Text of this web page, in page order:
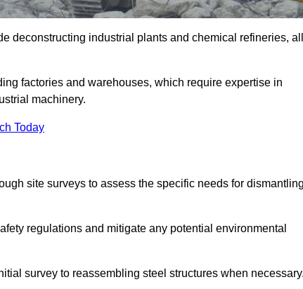
deconstructing industrial plants and chemical refineries, all
factories and warehouses, which require expertise in
machinery.
Today
site surveys to assess the specific needs for
regulations and mitigate any potential environmental
survey to reassembling steel structures when